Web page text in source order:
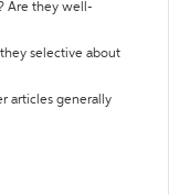
Are they well-
selective about
articles generally